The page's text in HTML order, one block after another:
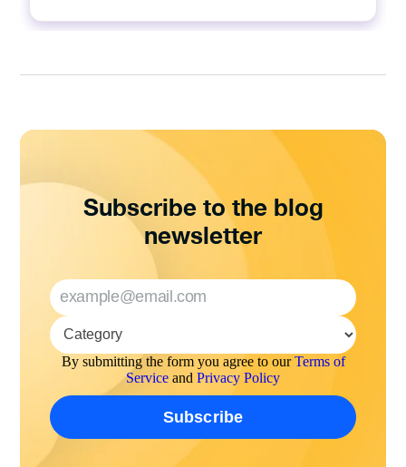
Subscribe to the blog
newsletter
By submitting the form you agree to ourTerms of
Service and Privacy Policy